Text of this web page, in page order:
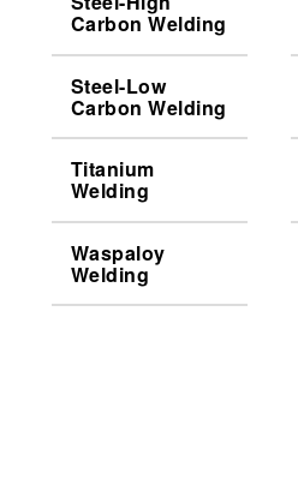
Carbon Welding
Steel-Low
Carbon Welding
Titanium
Welding
Waspaloy
Welding